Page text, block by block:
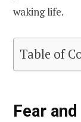
waking life.
Table of
Fear